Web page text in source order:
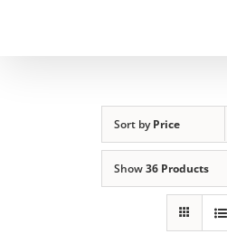
Sort byPrice
Show36 Products